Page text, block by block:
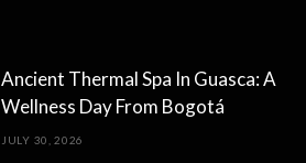
Ancient Thermal Spa In Guasca: A
Wellness Day From Bogotá
JULY 30, 2026